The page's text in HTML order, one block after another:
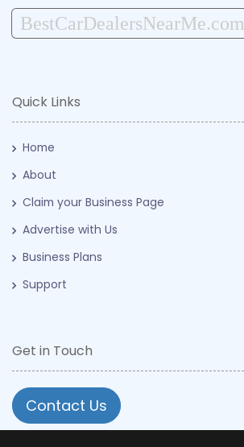
BestCarDealersNearMe.com
Quick Links
Home
About
Claim your Business Page
Advertise with Us
Business Plans
Support
Get in Touch
Contact Us